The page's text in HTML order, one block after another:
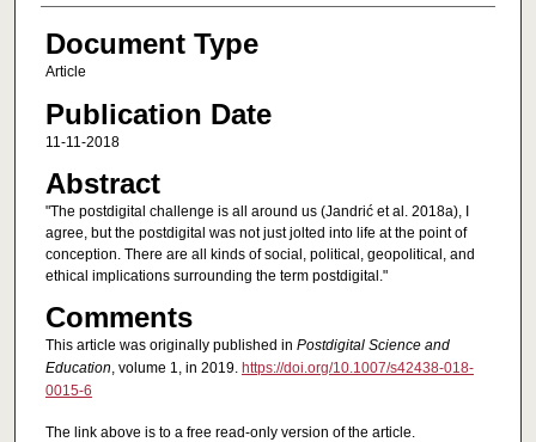
Document Type
Article
Publication Date
11-11-2018
Abstract
"The postdigital challenge is all around us (Jandrić et al. 2018a), I
agree, but the postdigital was not just jolted into life at the point of
conception. There are all kinds of social, political, geopolitical, and
ethical implications surrounding the term postdigital."
Comments
This article was originally published in Postdigital Science and
Education, volume 1, in 2019. https://doi.org/10.1007/s42438-018-
0015-6
The link above is to a free read-only version of the article.